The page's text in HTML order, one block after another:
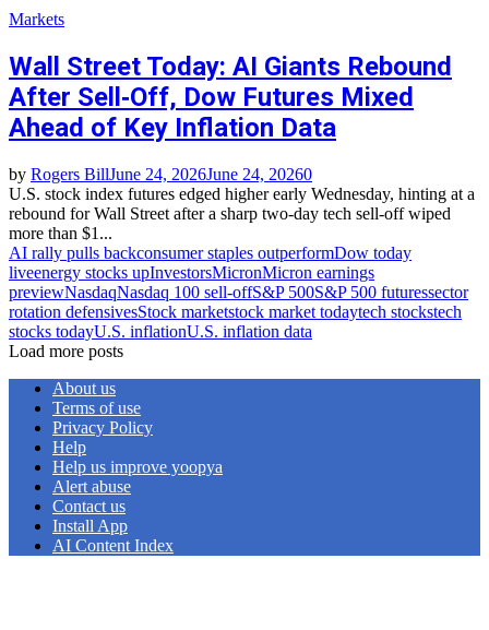
Markets
Wall Street Today: AI Giants Rebound
After Sell‑Off, Dow Futures Mixed
Ahead of Key Inflation Data
by Rogers BillJune 24, 2026June 24, 20260
U.S. stock index futures edged higher early Wednesday, hinting at a
rebound for Wall Street after a sharp two‑day tech sell‑off wiped
more than $1...
AI rally pulls backconsumer staples outperformDow today
liveenergy stocks upInvestorsMicronMicron earnings
previewNasdaqNasdaq 100 sell‑offS&P 500S&P 500 futuressector
rotation defensivesStock marketstock market todaytech stockstech
stocks todayU.S. inflationU.S. inflation data
Load more posts
About us
Terms of use
Privacy Policy
Help
Help us improve yoopya
Alert abuse
Contact us
Install App
AI Content Index